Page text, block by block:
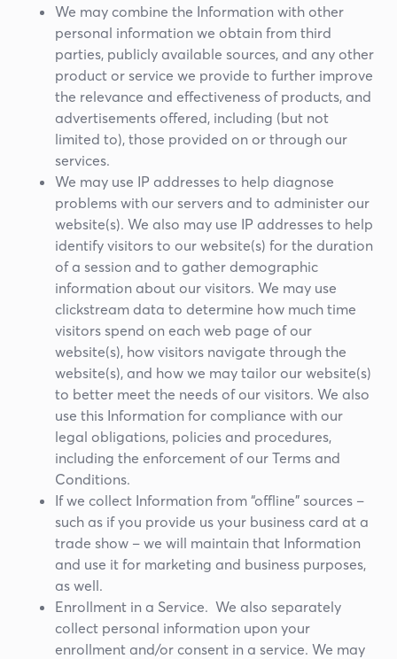
We may combine the Information with other
personal information we obtain from third
parties, publicly available sources, and any other
product or service we provide to further improve
the relevance and effectiveness of products, and
advertisements offered, including (but not
limited to), those provided on or through our
services.
We may use IP addresses to help diagnose
problems with our servers and to administer our
website(s). We also may use IP addresses to help
identify visitors to our website(s) for the duration
of a session and to gather demographic
information about our visitors. We may use
clickstream data to determine how much time
visitors spend on each web page of our
website(s), how visitors navigate through the
website(s), and how we may tailor our website(s)
to better meet the needs of our visitors. We also
use this Information for compliance with our
legal obligations, policies and procedures,
including the enforcement of our Terms and
Conditions.
If we collect Information from “offline” sources –
such as if you provide us your business card at a
trade show – we will maintain that Information
and use it for marketing and business purposes,
as well.
Enrollment in a Service. We also separately
collect personal information upon your
enrollment and/or consent in a service. We may